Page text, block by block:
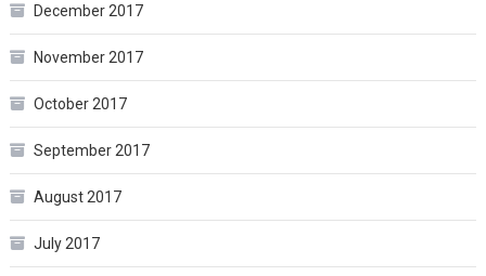
December 2017
November 2017
October 2017
September 2017
August 2017
July 2017